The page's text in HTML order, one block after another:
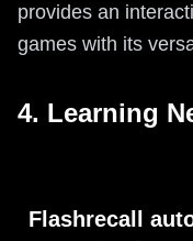
provides an
games with its
4. Learning
Flashrecall